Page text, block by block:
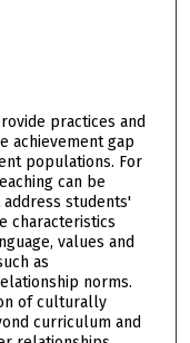
practices and
achievement gap
populations. For
can be
students'
characteristics
values and
as
norms.
of culturally
curriculum and